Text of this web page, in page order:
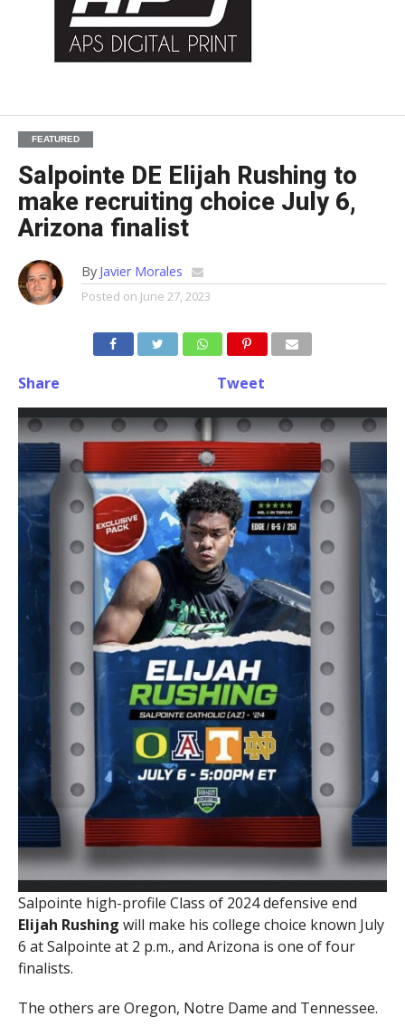
FEATURED
Salpointe DE Elijah Rushing to
make recruiting choice July 6,
Arizona finalist
By Javier Morales
Posted on June 27, 2023
Share Tweet
Salpointe high-profile Class of 2024 defensive end
Elijah Rushing will make his college choice known July
6 at Salpointe at 2 p.m., and Arizona is one of four
finalists.
The others are Oregon, Notre Dame and Tennessee.